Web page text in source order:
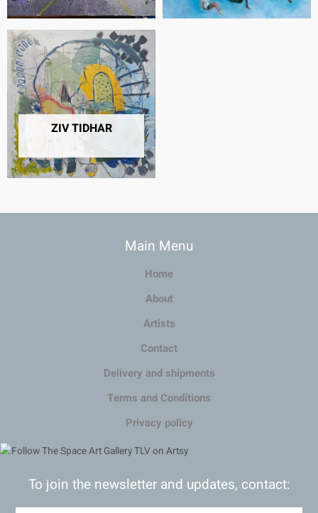
ZIV TIDHAR
Main Menu
Home
About
Artists
Contact
Delivery and shipments
Terms and Conditions
Privacy policy
To join the newsletter and updates, contact: